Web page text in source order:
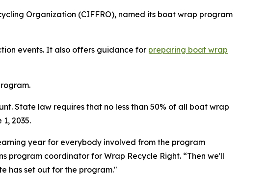
Organization (CIFFRO), named its boat wrap program
events. It also offers guidance for preparing boat wrap
State law requires that no less than 50% of all boat wrap
2035.
year for everybody involved from the program
program coordinator for Wrap Recycle Right. “Then we'll
has set out for the program."